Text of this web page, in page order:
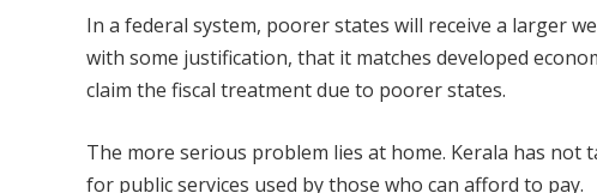
In a federal system, poorer states will receive a larger
with some justification, that it matches developed
claim the fiscal treatment due to poorer states.
The more serious problem lies at home. Kerala has
for public services used by those who can afford to pay.